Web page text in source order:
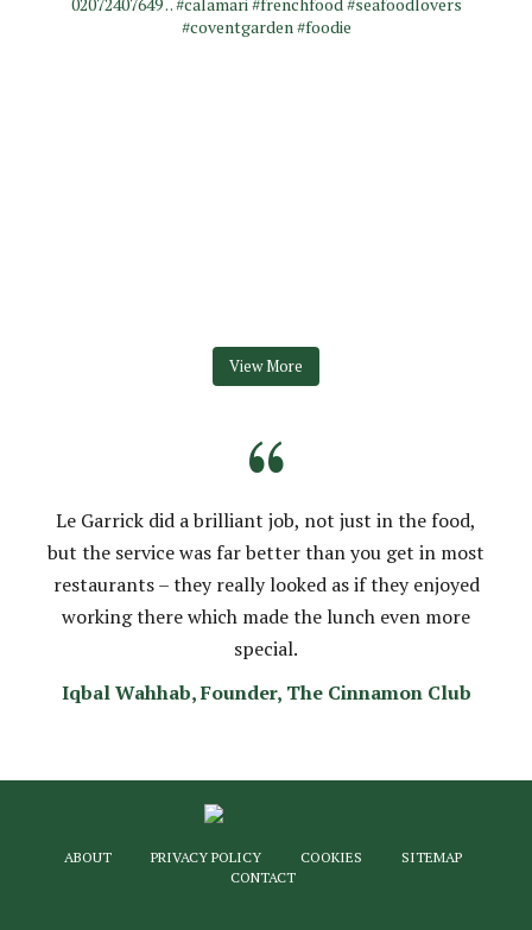
View More
“
Le Garrick did a brilliant job, not just in the food,
but the service was far better than you get in most
restaurants – they really looked as if they enjoyed
working there which made the lunch even more
special.
Iqbal Wahhab, Founder, The Cinnamon Club
ABOUT PRIVACY POLICY COOKIES
SITEMAP
CONTACT